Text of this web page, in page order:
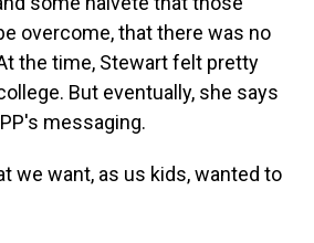
overcome, that there was no
the time, Stewart felt pretty
But eventually, she says
messaging.
we want, as us kids, wanted to